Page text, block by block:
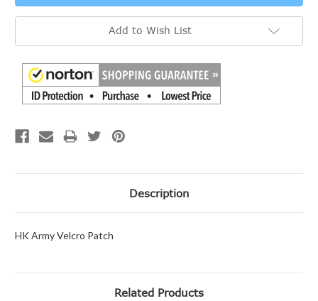
Add to Wish List
Description
HK Army Velcro Patch
Related Products